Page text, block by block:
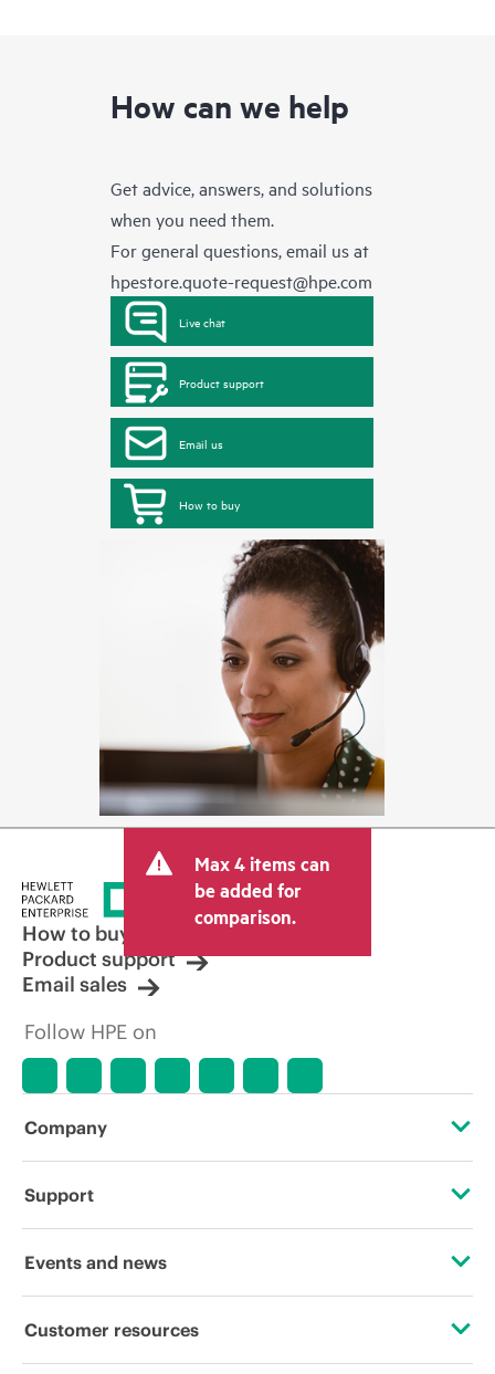
How can we help
Get advice, answers, and solutions
when you need them.
For general questions, email us at
hpestore.quote-request@hpe.com
Live chat
Product support
Email us
How to buy
Max 4 items can
be added for
comparison.
How to buy
Product support
Email sales
Follow HPE on
Company
About HPE
Corporate responsibility
Support
Operational support services
Events and news
Events
Customer resources